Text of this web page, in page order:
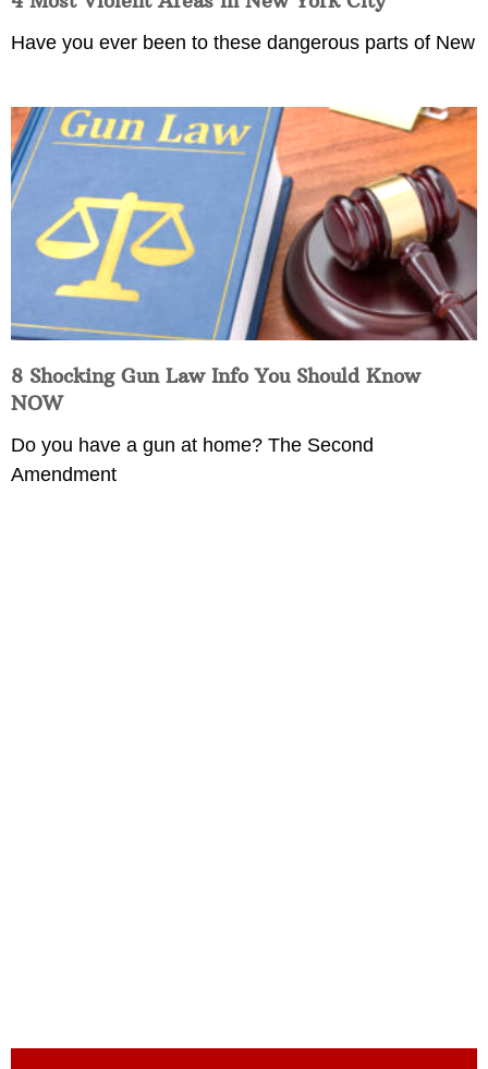
Have you ever been to these dangerous parts of New
8 Shocking Gun Law Info You Should Know
NOW
Do you have a gun at home? The Second
Amendment